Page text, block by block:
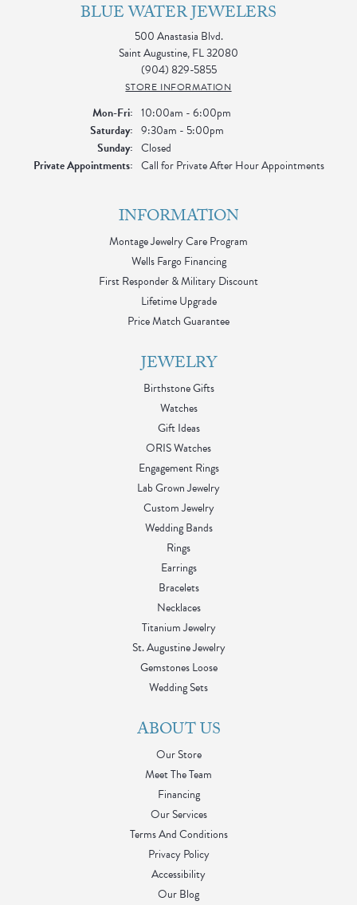
BLUE WATER JEWELERS
500 Anastasia Blvd.
Saint Augustine, FL 32080
(904) 829-5855
STORE INFORMATION
Mon-Fri:Monday - Friday:
10:00am - 6:00pm
Saturday: 9:30am - 5:00pm
Sunday: Closed
Private Appointments: Call for Private After Hour Appointments
INFORMATION
Montage Jewelry Care Program
Wells Fargo Financing
First Responder & Military Discount
Lifetime Upgrade
Price Match Guarantee
JEWELRY
Birthstone Gifts
Watches
Gift Ideas
ORIS Watches
Engagement Rings
Lab Grown Jewelry
Custom Jewelry
Wedding Bands
Rings
Earrings
Bracelets
Necklaces
Titanium Jewelry
St. Augustine Jewelry
Gemstones Loose
Wedding Sets
ABOUT US
Our Store
Meet The Team
Financing
Our Services
Terms And Conditions
Privacy Policy
Accessibility
Our Blog